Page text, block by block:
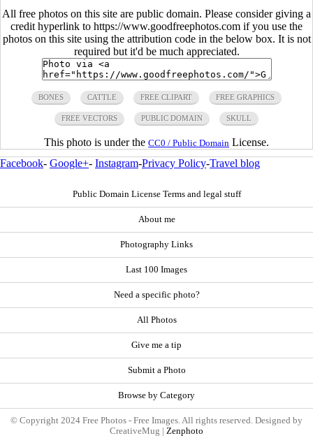
All free photos on this site are public domain. Please consider giving a
credit hyperlink to https://www.goodfreephotos.com if you use the
photos on this site using the attribution code in the below box. It is not
required but it'd be much appreciated.
BONES CATTLE FREE CLIPART FREE GRAPHICS
FREE VECTORS PUBLIC DOMAIN SKULL
This photo is under the CC0 / Public Domain License.
Facebook- Google+- Instagram-Privacy Policy-Travel blog
Public Domain License Terms and legal stuff
About me
Photography Links
Last 100 Images
Need a specific photo?
All Photos
Give me a tip
Submit a Photo
Browse by Category
© Copyright 2024 Free Photos - Free Images. All rights reserved. Designed by
CreativeMug | Zenphoto